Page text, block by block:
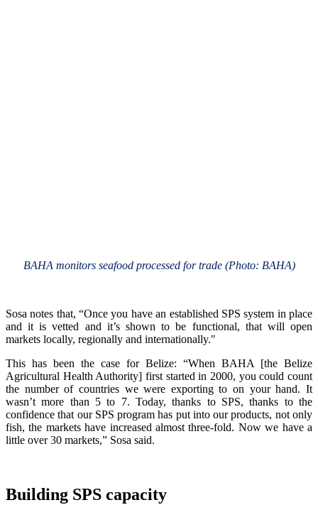
BAHA monitors seafood processed for trade (Photo: BAHA)
Sosa notes that, “Once you have an established SPS system in place
and it is vetted and it’s shown to be functional, that will open
markets locally, regionally and internationally."
This has been the case for Belize: “When BAHA [the Belize
Agricultural Health Authority] first started in 2000, you could count
the number of countries we were exporting to on your hand. It
wasn’t more than 5 to 7. Today, thanks to SPS, thanks to the
confidence that our SPS program has put into our products, not only
fish, the markets have increased almost three-fold. Now we have a
little over 30 markets,” Sosa said.
Building SPS capacity